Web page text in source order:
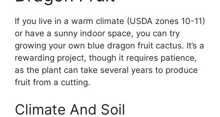
If you live in a warm climate (USDA zones 10-11)
or have a sunny indoor space, you can try
growing your own blue dragon fruit cactus. It’s a
rewarding project, though it requires patience,
as the plant can take several years to produce
fruit from a cutting.
Climate And Soil